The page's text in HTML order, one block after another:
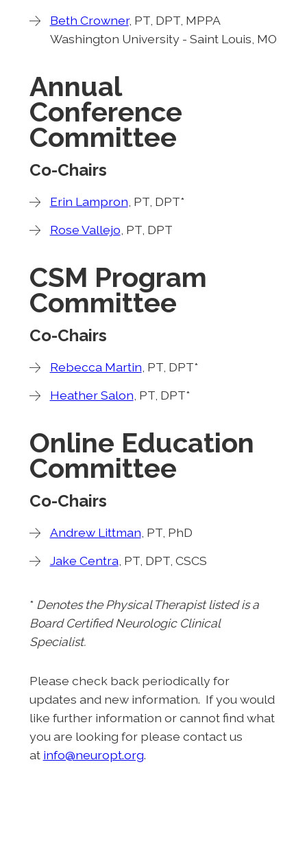
Beth Crowner, PT, DPT, MPPA
Washington University - Saint Louis, MO
Annual
Conference
Committee
Co-Chairs
Erin Lampron , PT, DPT*
Rose Vallejo , PT, DPT
CSM Program
Committee
Co-Chairs
Rebecca Martin , PT, DPT*
Heather Salon , PT, DPT*
Online Education
Committee
Co-Chairs
Andrew Littman , PT, PhD
Jake Centra, PT, DPT, CSCS
* Denotesthe Physical Therapist listed is a
Board Certified Neurologic Clinical
Specialist.
Please check back periodically for
updates and new information. If you would
like further information or cannot find what
you are looking for please contact us
at info@neuropt.org.